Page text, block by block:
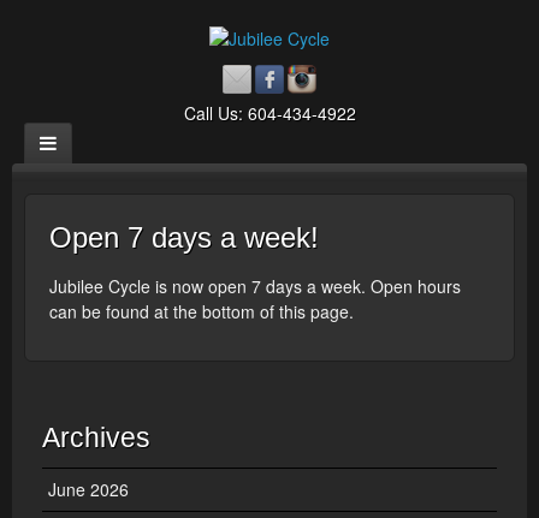
Call Us: 604-434-4922
Open 7 days a week!
Jubilee Cycle is now open 7 days a week. Open hours
can be found at the bottom of this page.
Archives
June 2026